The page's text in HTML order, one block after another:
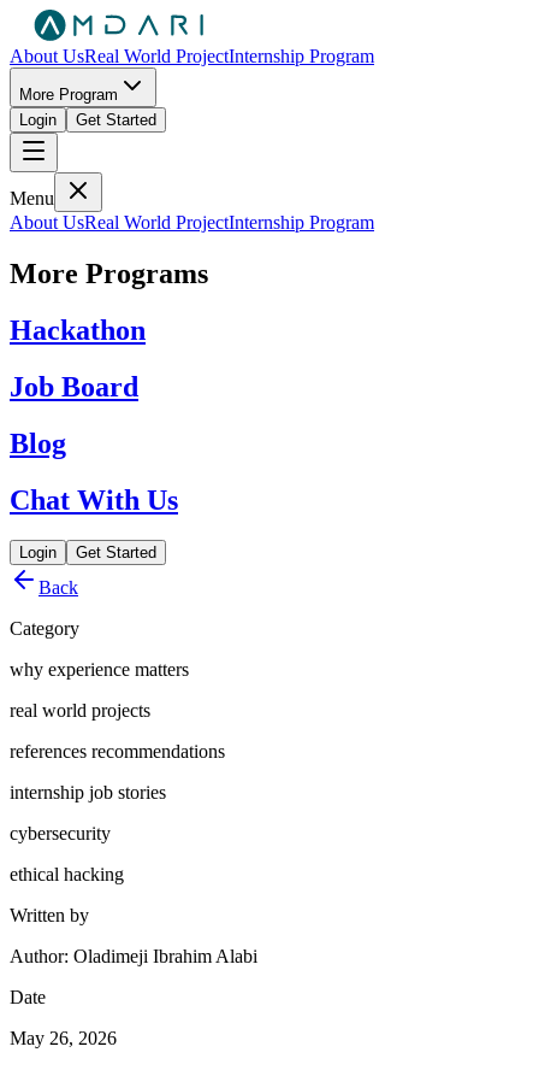
About UsReal World ProjectInternship Program
More Program
Login
Get Started
Menu
About UsReal World ProjectInternship Program
More Programs
Hackathon
Job Board
Blog
Chat With Us
Login Get Started
Back
Category
why experience matters
real world projects
references recommendations
internship job stories
cybersecurity
ethical hacking
Written by
Author: Oladimeji Ibrahim Alabi
Date
May 26, 2026